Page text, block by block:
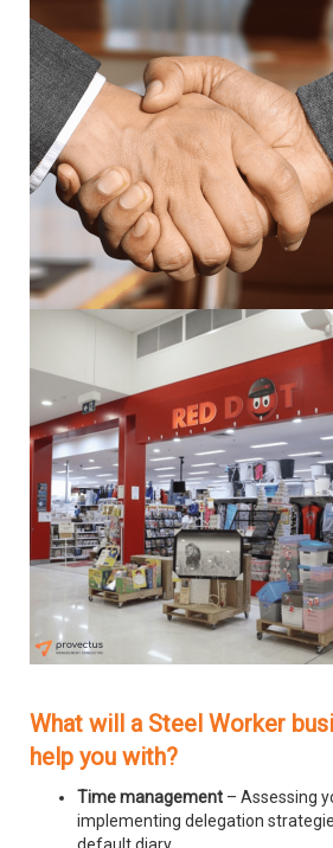
What will a Steel Worker
help you with?
Time management – Assessing
implementing delegation